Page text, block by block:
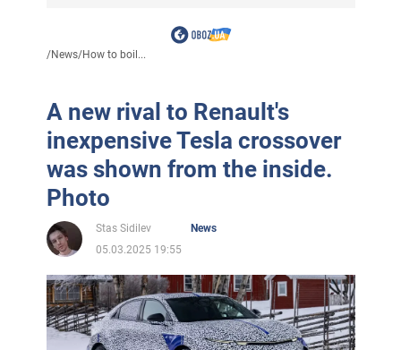
/News/How to boil...
A new rival to Renault's
inexpensive Tesla crossover
was shown from the inside.
Photo
Stas Sidilev
News
05.03.2025 19:55